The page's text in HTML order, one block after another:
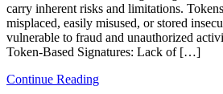
carry inherent risks and limitations.
misplaced, easily misused, or stored
vulnerable to fraud and unauthorized
Token-Based Signatures: Lack of […]
Continue Reading